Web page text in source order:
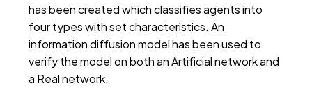
has been created which classifies agents into
four types with set characteristics. An
information diffusion model has been used to
verify the model on both an Artificial network and
a Real network.